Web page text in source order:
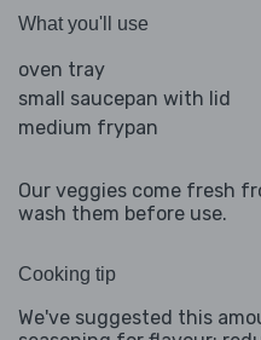
What you'll use
oven tray
small saucepan with lid
medium frypan
Our veggies come fresh
wash them before use.
Cooking tip
We've suggested this